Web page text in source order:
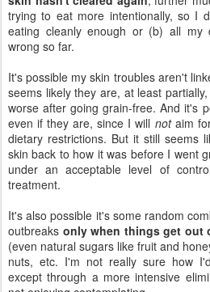
trying to eat more intentionally, so I
eating cleanly enough or (b) all my
wrong so far.
It's possible my skin troubles aren't
seems likely they are, at least
worse after going grain-free. And it's
even if they are, since I will notaim
dietary restrictions. But it still seems
skin back to how it was before I went
under an acceptable level of
treatment.
It's also possible it's some random
outbreaks only when things get out
(even natural sugars like fruit and
nuts, etc. I'm not really sure how
except through a more intensive